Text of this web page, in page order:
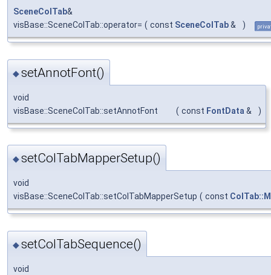
SceneColTab&
visBase::SceneColTab::operator= ( const SceneColTab& )
◆setAnnotFont()
void
visBase::SceneColTab::setAnnotFont
( const FontData & )
◆setColTabMapperSetup()
void
visBase::SceneColTab::setColTabMapperSetup ( const
◆setColTabSequence()
void